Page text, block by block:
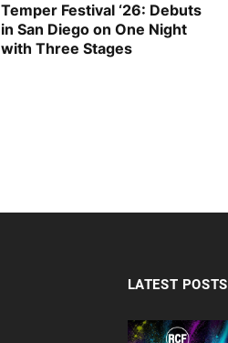
Temper Festival ‘26: Debuts
in San Diego on One Night
with Three Stages
LATEST POSTS